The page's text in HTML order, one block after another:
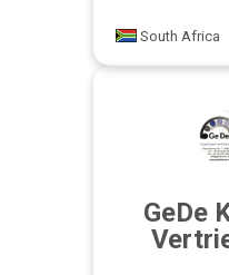
South Africa
GeDe